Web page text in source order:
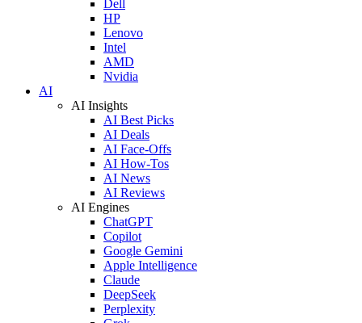
Dell
HP
Lenovo
Intel
AMD
Nvidia
AI
AI Insights
AI Best Picks
AI Deals
AI Face-Offs
AI How-Tos
AI News
AI Reviews
AI Engines
ChatGPT
Copilot
Google Gemini
Apple Intelligence
Claude
DeepSeek
Perplexity